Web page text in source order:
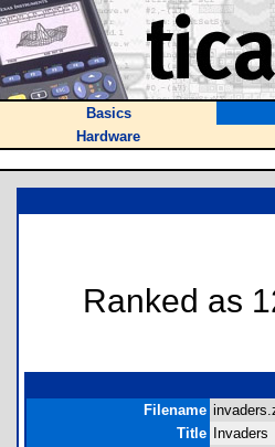
Basics
Hardware
Ranked as
Filename
Title
Invaders